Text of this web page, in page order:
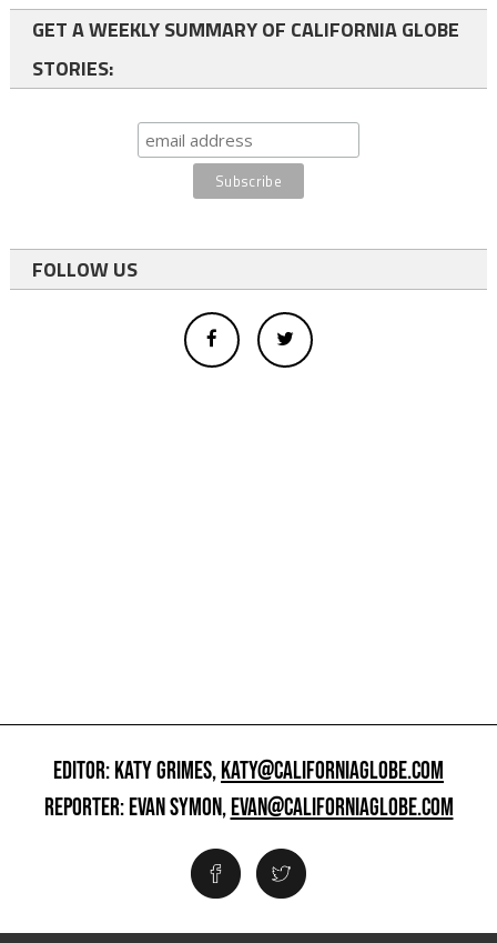
GET A WEEKLY SUMMARY OF CALIFORNIA GLOBE
STORIES:
FOLLOW US
EDITOR: KATY GRIMES,KATY@CALIFORNIAGLOBE.COM
REPORTER: EVAN SYMON,EVAN@CALIFORNIAGLOBE.COM